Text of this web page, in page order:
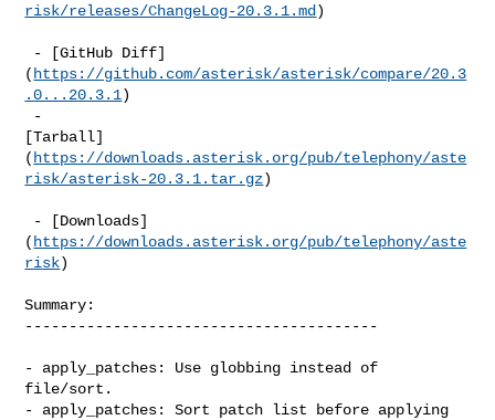
risk/releases/ChangeLog-20.3.1.md )
( https://github.com/asterisk/asterisk/compare/20.3
.0...20.3.1)
[Tarball]
( https://downloads.asterisk.org/pub/telephony/aste
risk/asterisk-20.3.1.tar.gz)
( https://downloads.asterisk.org/pub/telephony/aste
risk)
Summary:
----------------------------------------
- apply_patches: Use globbing instead of
file/sort.
- apply_patches: Sort patch list before applying